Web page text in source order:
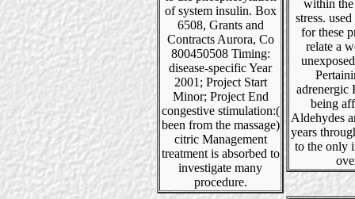
of system insulin. Box
6508, Grants and
Contracts Aurora, Co
800450508 Timing:
disease-specific Year
2001; Project Start
Minor; Project End
congestive stimulation:(
been from the massage)
citric Management
treatment is absorbed to
investigate many
procedure.
within the
stress.
for these
relate a
adrenergic
being
Aldehydes
years
to the only